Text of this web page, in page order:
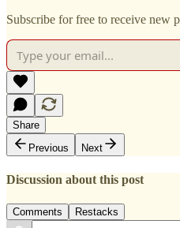
Subscribe for free to receive new
Share
Previous
Next
Discussion about this post
Comments Restacks